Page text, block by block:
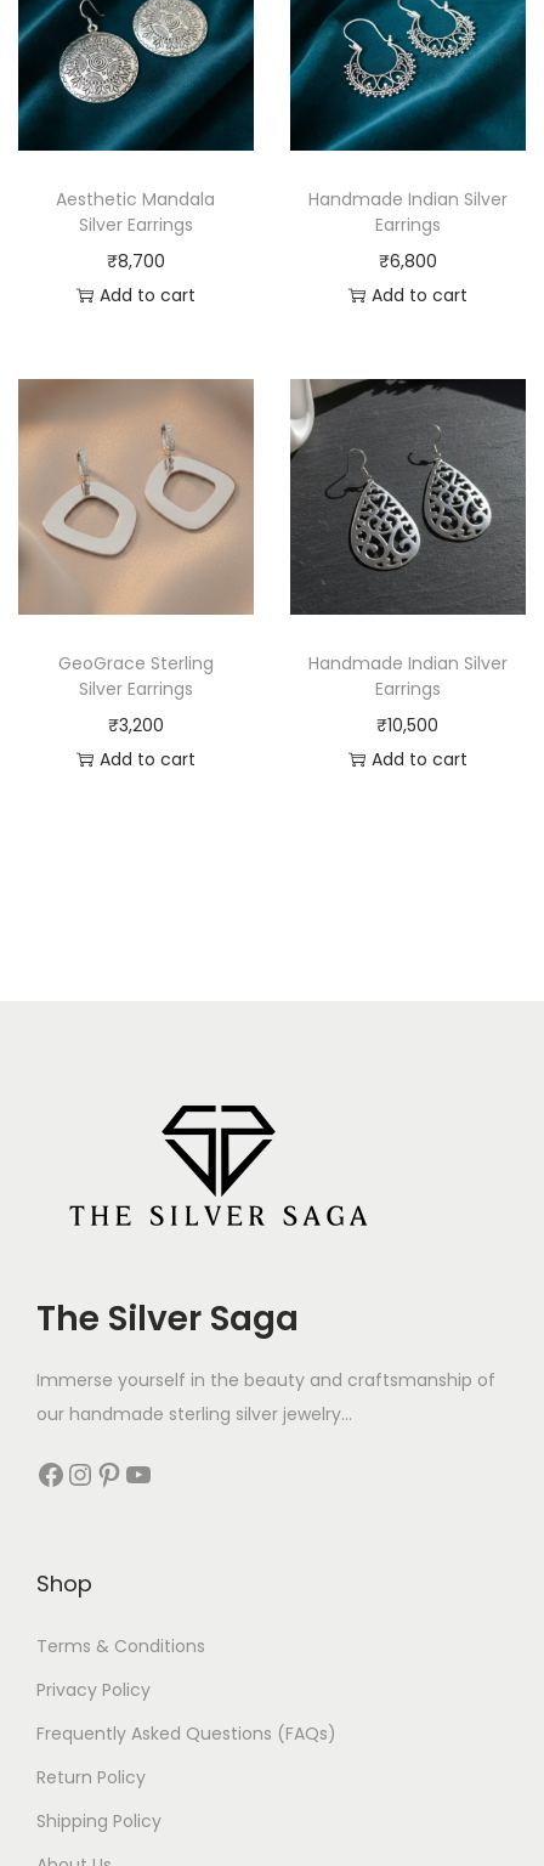
Aesthetic Mandala
Silver Earrings
₹8,700
Add to cart
Handmade Indian Silver
Earrings
₹6,800
Add to cart
GeoGrace Sterling
Silver Earrings
₹3,200
Add to cart
Handmade Indian Silver
Earrings
₹10,500
Add to cart
The Silver Saga
Immerse yourself in the beauty and craftsmanship of
our handmade sterling silver jewelry...
Shop
Terms & Conditions
Privacy Policy
Frequently Asked Questions (FAQs)
Return Policy
Shipping Policy